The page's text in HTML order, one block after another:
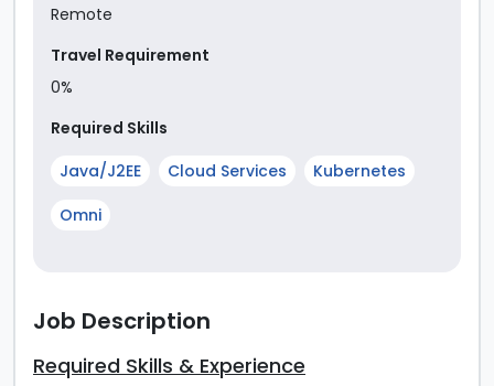
Remote
Travel Requirement
0%
Required Skills
Java/J2EE
Cloud Services
Kubernetes
Omni
Job Description
Required Skills & Experience